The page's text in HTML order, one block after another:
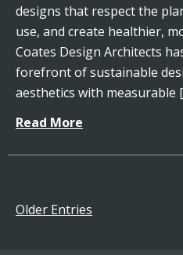
designs that respect the
use, and create healthier,
Coates Design Architects
forefront of sustainable
aesthetics with measurable
Read More
Older Entries